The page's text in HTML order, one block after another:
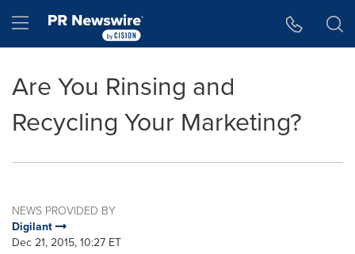
Hamburger menu
Are You Rinsing and
Recycling Your Marketing?
NEWS PROVIDED BY
Digilant
Dec 21, 2015, 10:27 ET